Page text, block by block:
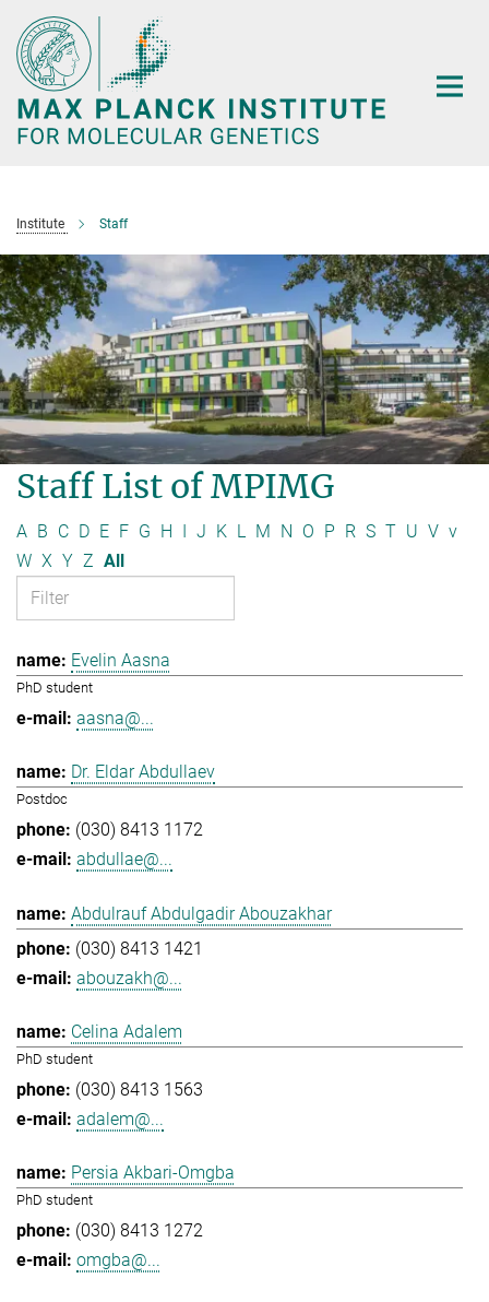
Main-
Content
Institute Staff
Staff List of MPIMG
A B C D E F G H J K L M N O P R S T U V v
W X Y Z All
Evelin Aasna
PhD student
aasna@...
Dr. Eldar Abdullaev
Postdoc
(030) 8413 1172
abdullae@...
Abdulrauf Abdulgadir Abouzakhar
(030) 8413 1421
abouzakh@...
Celina Adalem
PhD student
(030) 8413 1563
adalem@...
Persia Akbari-Omgba
PhD student
(030) 8413 1272
omgba@...